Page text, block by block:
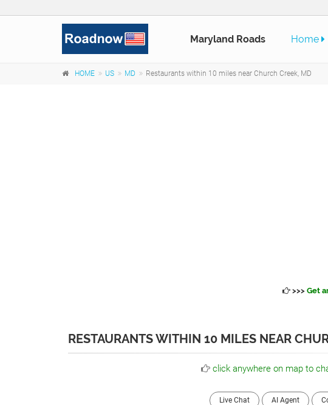
Maryland Roads Home
HOME US MD Restaurants within 10 miles near Church Creek, MD
>>> Get
RESTAURANTS WITHIN 10 MILES NEAR
click anywhere on map to
Live Chat AI Agent